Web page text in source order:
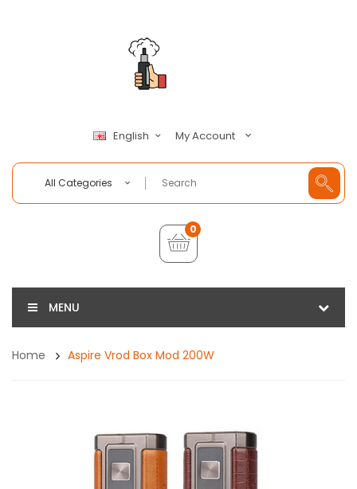
English My Account
All Categories
0
MENU
Home Aspire Vrod Box Mod 200W